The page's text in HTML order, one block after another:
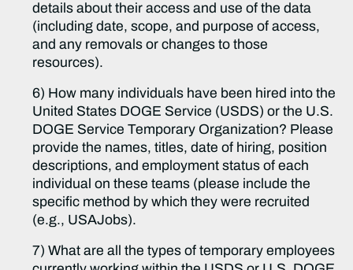
details about their access and use of the data
(including date, scope, and purpose of access,
and any removals or changes to those
resources).
6) How many individuals have been hired into the
United States DOGE Service (USDS) or the U.S.
DOGE Service Temporary Organization? Please
provide the names, titles, date of hiring, position
descriptions, and employment status of each
individual on these teams (please include the
specific method by which they were recruited
(e.g., USAJobs).
7) What are all the types of temporary employees